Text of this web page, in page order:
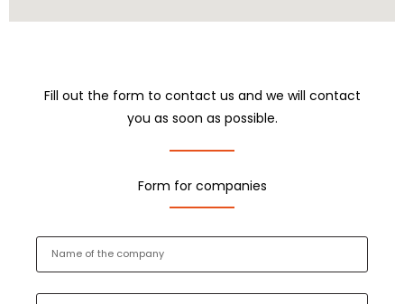
Fill out the form to contact us and we will contact
you as soon as possible.
Form for companies